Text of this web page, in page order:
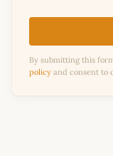
By submitting this
policy and consent to